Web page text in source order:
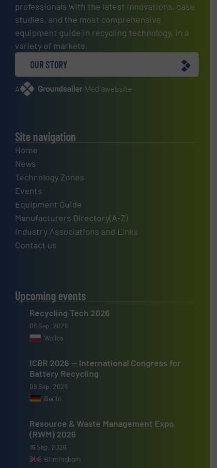
professionals with the latest innovations, case
studies, and the most comprehensive
equipment guide in recycling technology, in a
variety of markets.
OUR STORY
A website
Site navigation
Home
News
Technology Zones
Events
Equipment Guide
Manufacturers Directory(A-Z)
Industry Associations and Links
Contact us
Upcoming events
Recycling Tech 2026
08 Sep, 2026
Wolica
ICBR 2026 — International Congress for
Battery Recycling
09 Sep, 2026
Berlin
Resource & Waste Management Expo
(RWM) 2026
16 Sep, 2026
Birmingham